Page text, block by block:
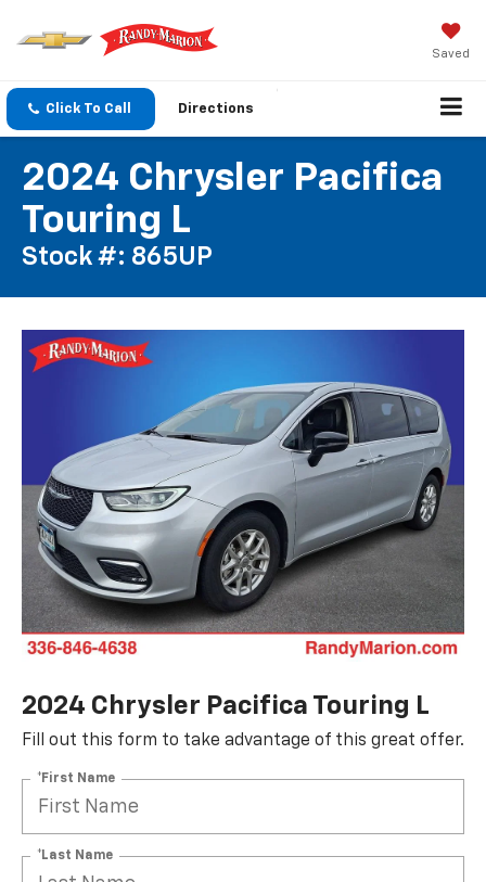
Saved
Click To Call Directions
2024 Chrysler Pacifica
Touring L
Stock #: 865UP
2024 Chrysler Pacifica Touring L
Fill out this form to take advantage of this great offer.
*First Name
*Last Name